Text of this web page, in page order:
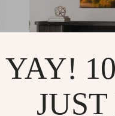
YAY!